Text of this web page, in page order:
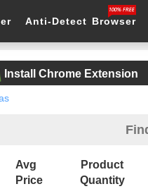
Anti-Detect Browser
Install Chrome Extension
Avg
Price
Product
Quantity